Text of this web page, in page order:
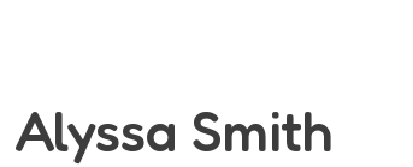
Alyssa Smith